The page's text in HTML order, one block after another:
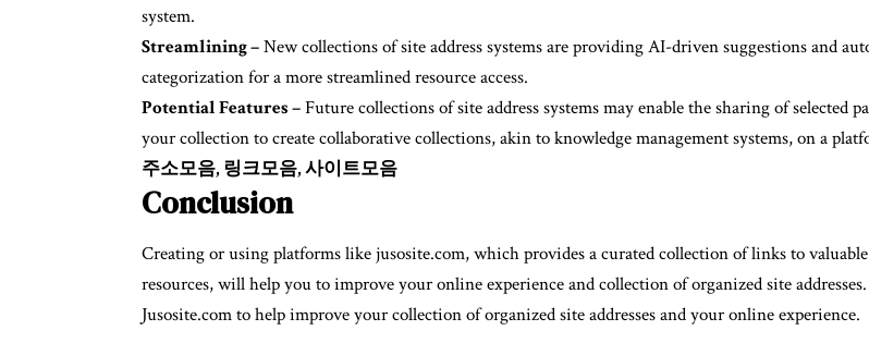
system.
Streamlining –New collections of site address systems are providing AI-driven suggestions and
categorization for a more streamlined resource access.
Potential Features –Future collections of site address systems may enable the sharing of selected
your collection to create collaborative collections, akin to knowledge management systems, on a
주소모음, 링크모음, 사이트모음
Conclusion
Creating or using platforms like jusosite.com, which provides a curated collection of links to valuable
resources, will help you to improve your online experience and collection of organized site
Jusosite.com to help improve your collection of organized site addresses and your online experience.